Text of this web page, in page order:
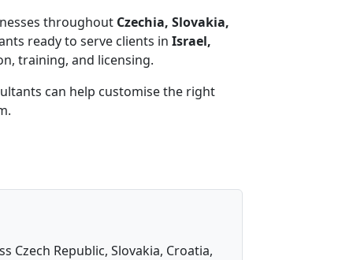
throughout Czechia, Slovakia,
ready to serve clients in Israel,
training, and licensing.
can help customise the right
Republic, Slovakia, Croatia,